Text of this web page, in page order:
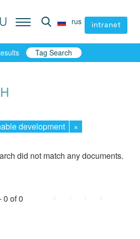
rus intranet
rus intranet
Tag Search
development
×
did not match any documents.
0 of 0